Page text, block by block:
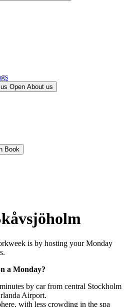
Open About us
Book
is by hosting your Monday
a Monday?
by car from central Stockholm
Airport.
with less crowding in the spa